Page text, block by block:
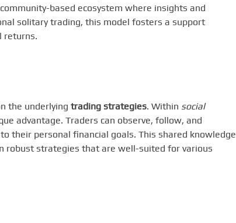
based ecosystem where insights and
solitary trading, this model fosters a support
returns.
the underlying trading strategies. Within social
advantage. Traders can observe, follow, and
their personal financial goals. This shared knowledge
robust strategies that are well-suited for various